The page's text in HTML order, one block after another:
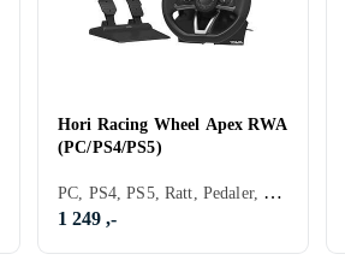
Hori Racing Wheel Apex RWA
(PC/PS4/PS5)
PC, PS4, PS5, Ratt, Pedaler, Ratt- og pedalsett, USB, Radiofrekvens (RF), Programmerbar, Vibrasjonsfunksjon
1 249 ,-